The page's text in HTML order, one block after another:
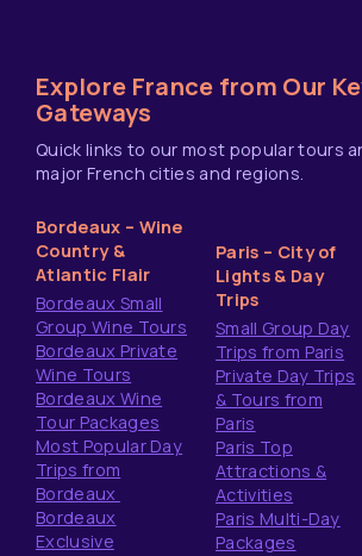
Explore France from Our
Gateways
Quick links to our most popular tours
major French cities and regions.
Bordeaux – Wine
Country &
Atlantic Flair
Bordeaux Small
Group Wine Tours
Bordeaux Private
Wine Tours
Bordeaux Wine
Tour Packages
Most Popular Day
Trips from
Bordeaux
Bordeaux
Exclusive
Paris – City of
Lights & Day
Trips
Small Group Day
Trips from Paris
Private Day Trips
& Tours from
Paris
Paris Top
Attractions &
Activities
Paris Multi-Day
Packages